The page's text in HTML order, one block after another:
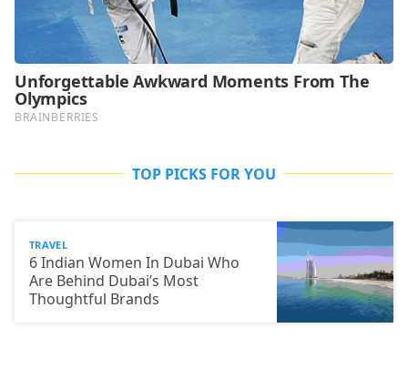
TOP PICKS FOR YOU
TRAVEL
6 Indian Women In Dubai Who
Are Behind Dubai’s Most
Thoughtful Brands